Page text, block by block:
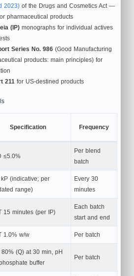
2023)of the Drugs and Cosmetics Act —
pharmaceutical products
(IP)monographs for individual actives
Series No. 986(Good Manufacturing
products: main principles) for
211 for US-destined products
Specification Frequency
≤5.0%
Per blend
batch
(indicative; per
range)
Every 30
minutes
15 minutes (per IP)
Each batch
start and end
1.0% w/w Per batch
80% (Q) at 30 min, pH
buffer
Per batch